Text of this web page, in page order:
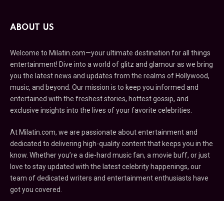
ABOUT US
Welcome to Milatin.com—your ultimate destination for all things
entertainment! Dive into a world of glitz and glamour as we bring
you the latest news and updates from the realms of Hollywood,
music, and beyond. Our mission is to keep you informed and
entertained with the freshest stories, hottest gossip, and
exclusive insights into the lives of your favorite celebrities.
At Milatin.com, we are passionate about entertainment and
dedicated to delivering high-quality content that keeps you in the
know. Whether you’re a die-hard music fan, a movie buff, or just
love to stay updated with the latest celebrity happenings, our
team of dedicated writers and entertainment enthusiasts have
got you covered.